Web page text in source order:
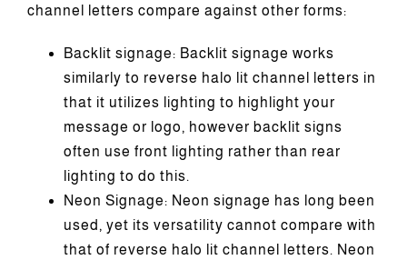
channel letters compare against other forms:
Backlit signage: Backlit signage works
similarly to reverse halo lit channel letters in
that it utilizes lighting to highlight your
message or logo, however backlit signs
often use front lighting rather than rear
lighting to do this.
Neon Signage: Neon signage has long been
used, yet its versatility cannot compare with
that of reverse halo lit channel letters. Neon